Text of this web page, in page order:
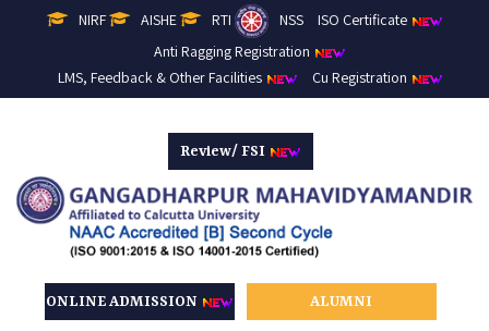
NIRF AISHE RTI NSS
ISO Certificate
Anti Ragging Registration
LMS, Feedback & Other Facilities
Cu Registration
Review/ FSI
ONLINE ADMISSION ALUMNI